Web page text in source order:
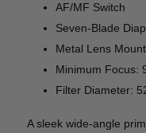
AF/MF Switch
Seven-Blade
Metal Lens
Minimum Focus:
Filter Diameter:
A sleek wide-angle